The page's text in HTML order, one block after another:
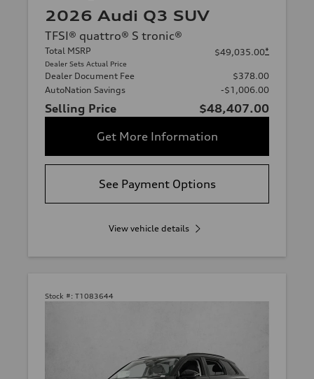
2026 Audi Q3 SUV
TFSI® quattro® S tronic®
Total MSRP
Dealer Sets Actual Price
$49,035.00*
Dealer Document Fee
$378.00
AutoNation Savings
-$1,006.00
Selling Price
$48,407.00
Get More Information
See Payment Options
View vehicle details
Stock #: T1083644